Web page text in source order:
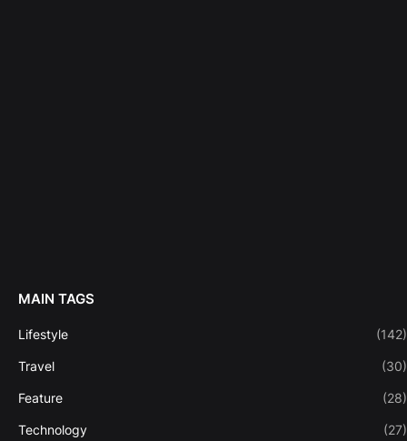
MAIN TAGS
Lifestyle (142)
Travel (30)
Feature (28)
Technology (27)